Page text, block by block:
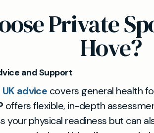
physical health screening, and
professional athletes. We help
Private
Hove?
and Support
UK advice covers general health
offers flexible, in-depth
your physical readiness but can